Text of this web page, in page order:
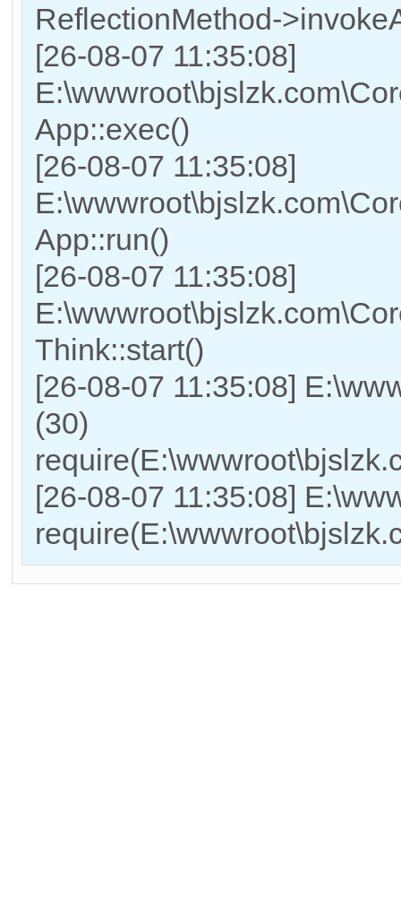
ReflectionMethod-
[26-08-07 11:35:08]
App::exec()
[26-08-07 11:35:08]
App::run()
[26-08-07 11:35:08]
Think::start()
[26-08-07 11:35:08]
(30)
[26-08-07 11:35:08]